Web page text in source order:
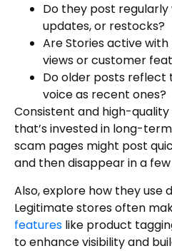
Do they post
updates, or restocks?
Are Stories active
views or customer
Do older posts reflect
voice as recent ones?
Consistent and high-
that’s invested in long-
scam pages might post
and then disappear in a few
Also, explore how they use
Legitimate stores often
features like product
to enhance visibility and